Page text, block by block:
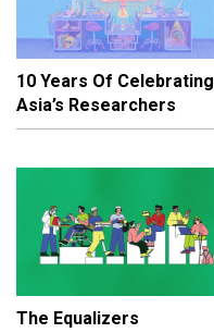
10 Years Of Celebrating
Asia’s Researchers
The Equalizers